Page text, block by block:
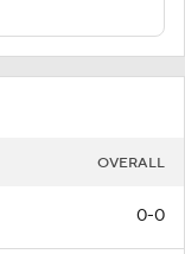
OVERALL
0-0